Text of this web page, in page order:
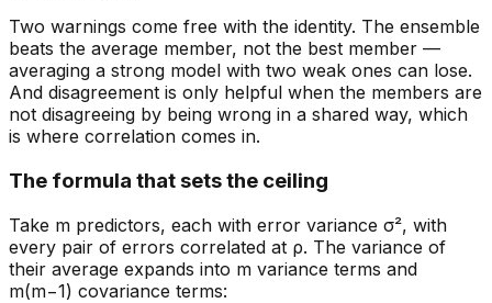
Two warnings come free with the identity. The ensemble
beats the average member, not the best member —
averaging a strong model with two weak ones can lose.
And disagreement is only helpful when the members are
not disagreeing by being wrong in a shared way, which
is where correlation comes in.
The formula that sets the ceiling
Take m predictors, each with error variance σ², with
every pair of errors correlated at ρ. The variance of
their average expands into m variance terms and
m(m−1) covariance terms: